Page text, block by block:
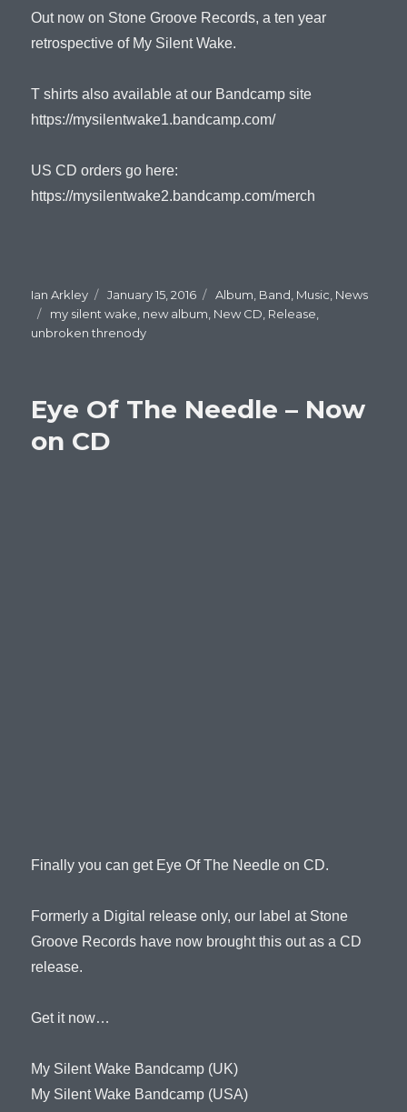
Out now on Stone Groove Records, a ten year
retrospective of My Silent Wake.
T shirts also available at our Bandcamp site
https://mysilentwake1.bandcamp.com/
US CD orders go here:
https://mysilentwake2.bandcamp.com/merch
Author
Ian Arkley
Posted
on
January 15, 2016 Categories
Album, Band, Music, News
Tags
my silent wake, new album, New CD, Release,
unbroken threnody
Eye Of The Needle – Now
on CD
Finally you can get Eye Of The Needle on CD.
Formerly a Digital release only, our label at Stone
Groove Records have now brought this out as a CD
release.
Get it now…
My Silent Wake Bandcamp (UK)
My Silent Wake Bandcamp (USA)